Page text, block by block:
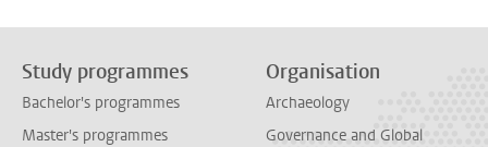
Study programmes
Bachelor's programmes
Master's programmes
Organisation
Archaeology
Governance and Global